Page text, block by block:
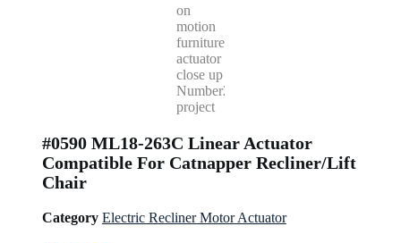
#0590 ML18-263C Linear Actuator
Compatible For Catnapper Recliner/Lift
Chair
Category Electric Recliner Motor Actuator